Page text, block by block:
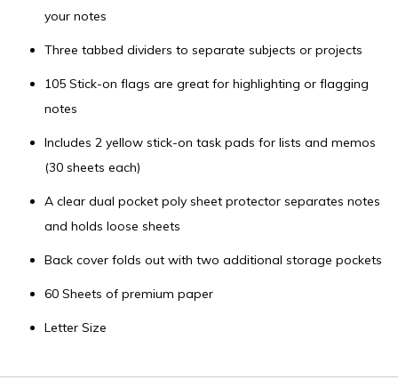
your notes
Three tabbed dividers to separate subjects or projects
105 Stick-on flags are great for highlighting or flagging
notes
Includes 2 yellow stick-on task pads for lists and memos
(30 sheets each)
A clear dual pocket poly sheet protector separates notes
and holds loose sheets
Back cover folds out with two additional storage pockets
60 Sheets of premium paper
Letter Size